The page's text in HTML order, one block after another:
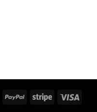
MasterCardPayPal Stripe